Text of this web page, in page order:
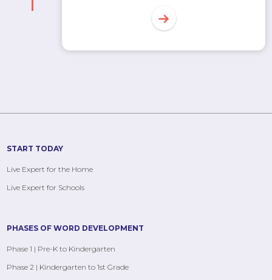
START TODAY
Live Expert for the Home
Live Expert for Schools
PHASES OF WORD DEVELOPMENT
Phase 1 | Pre-K to Kindergarten
Phase 2 | Kindergarten to 1st Grade